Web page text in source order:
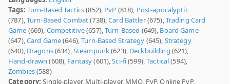
Tags: Turn-Based Tactics(852), PvP (818), Post-apocalyptic
(787),Turn-Based Combat(738),Card Battler(675),Trading Card
Game (669), Competitive(657),Turn-Based (649), Board Game
(647),Card Game(646),Turn-Based Strategy (645), Strategy
(640), Dragons(634),Steampunk(623), Deckbuilding (621),
Hand-drawn (608), Fantasy(601),Sci-fi(599),Tactical(594),
Zombies(588)
Category: Single-player, Multi-player, MMO, PvP, Online PvP,